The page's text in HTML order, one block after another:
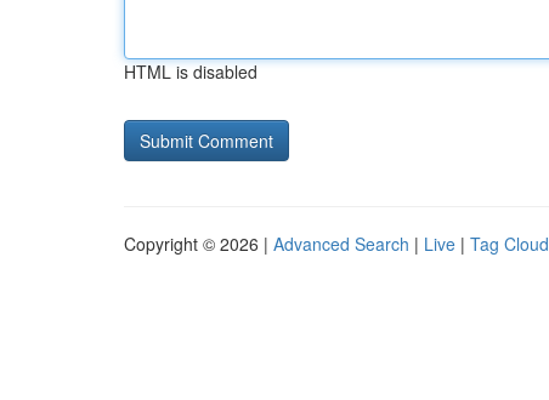
HTML is disabled
Copyright © 2026 | Advanced Search | Live | Tag Cloud